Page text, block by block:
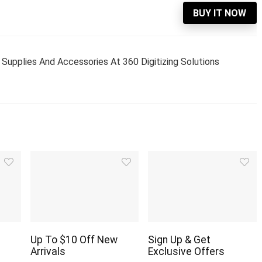
BUY IT NOW
And Accessories At 360 Digitizing Solutions
Up To $10 Off New
Arrivals
Sign Up & Get
Exclusive Offers